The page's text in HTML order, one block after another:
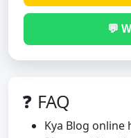
💬
❓ FAQ
Kya Blog online